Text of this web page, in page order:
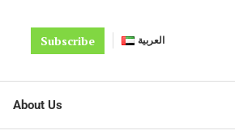
Subscribe العربية
About Us